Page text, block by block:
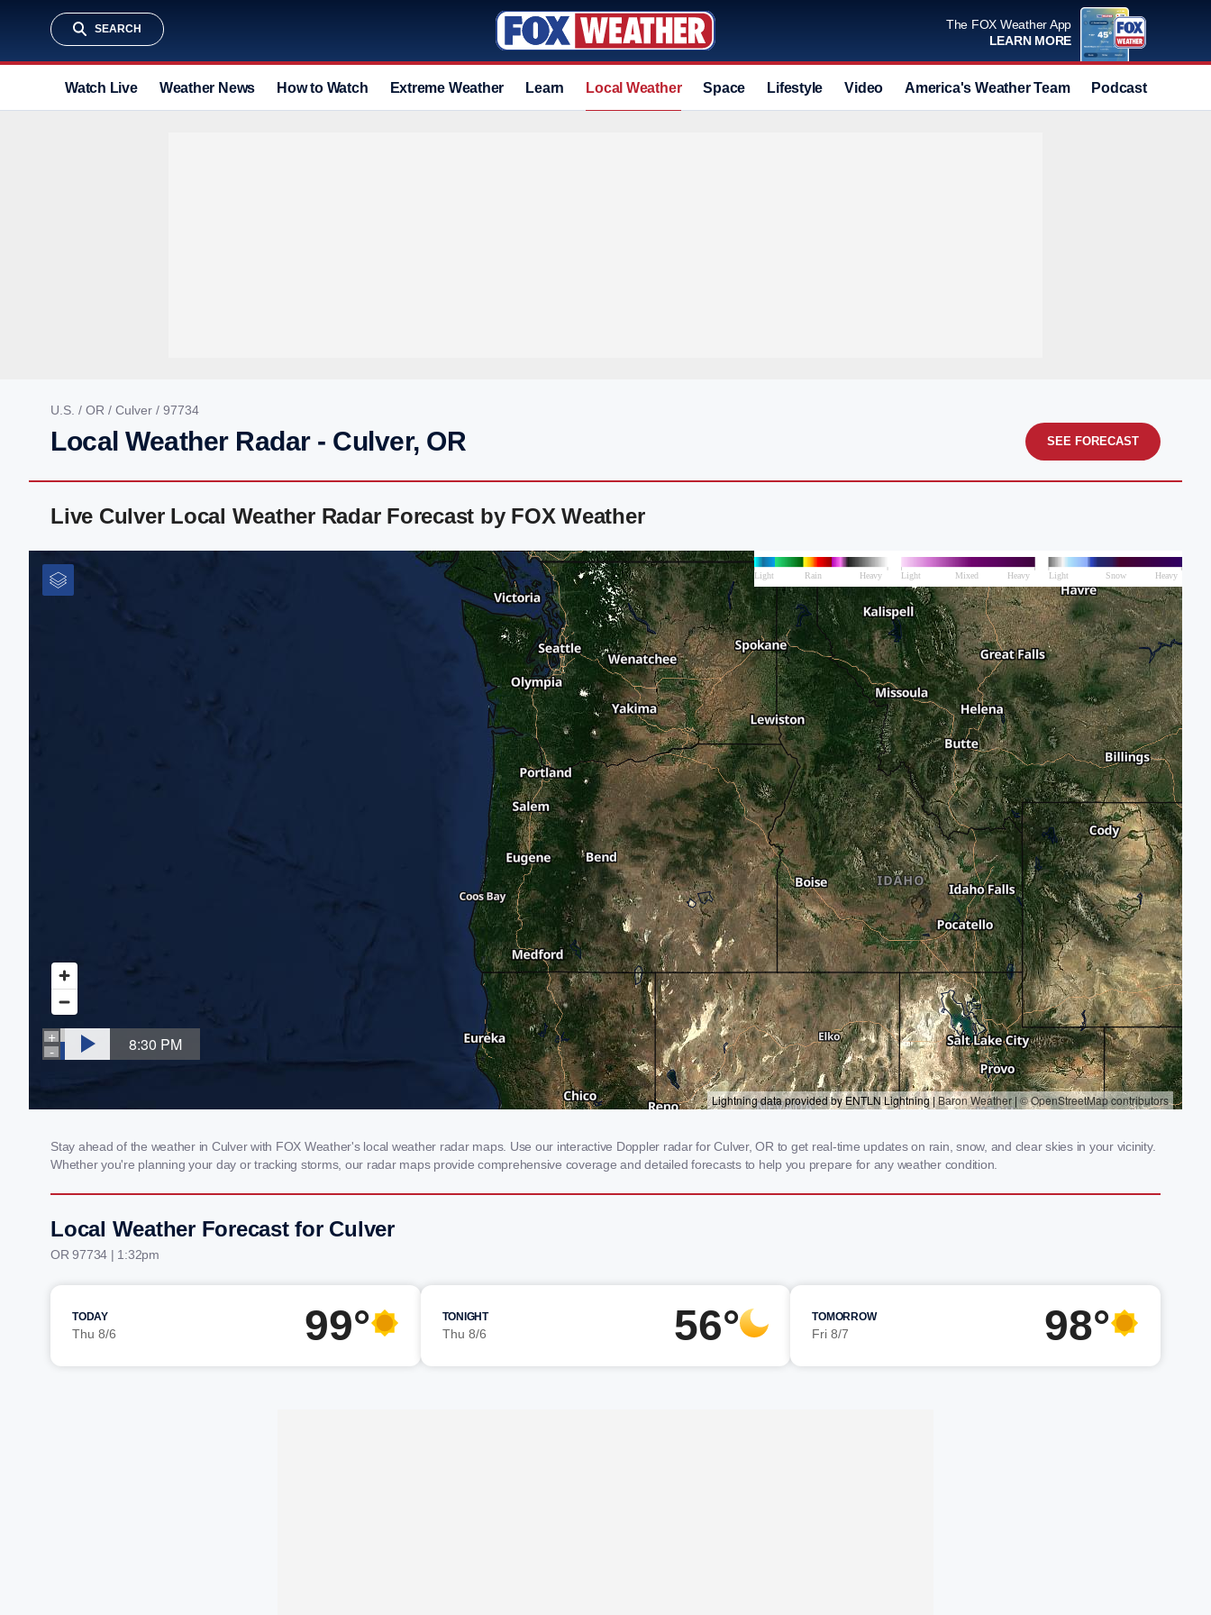
SEARCH
The FOX Weather App
LEARN MORE
Watch Live Weather News How to Watch Extreme Weather Learn Local Weather Space Lifestyle Video America's Weather Team Podcast
U.S. / OR / Culver / 97734
Local Weather Radar - Culver, OR SEE FORECAST
Live Culver Local Weather Radar Forecast by FOX Weather
Stay ahead of the weather in Culver with FOX Weather's local weather radar maps. Use our interactive Doppler radar for Culver, OR to get real-time updates on rain, snow, and clear skies in your vicinity.
Whether you're planning your day or tracking storms, our radar maps provide comprehensive coverage and detailed forecasts to help you prepare for any weather condition.
Local Weather Forecast for Culver
OR 97734 | 1:32pm
TODAY
Thu 8/6 99° TONIGHT
Thu 8/6 56° TOMORROW
Fri 8/7 98°